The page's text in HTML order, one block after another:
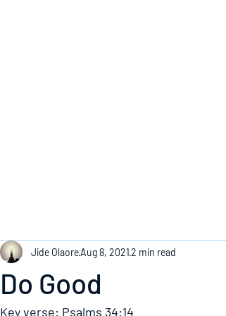
Do Good
Jide OlaoreAug 8, 20212 min read
Key verse: Psalms 34:14